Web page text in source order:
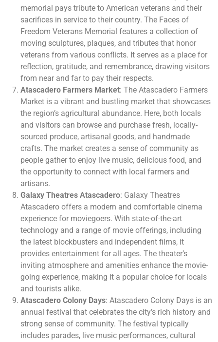
memorial pays tribute to American veterans and their
sacrifices in service to their country. The Faces of
Freedom Veterans Memorial features a collection of
moving sculptures, plaques, and tributes that honor
veterans from various conflicts. It serves as a place for
reflection, gratitude, and remembrance, drawing visitors
from near and far to pay their respects.
Atascadero Farmers Market: The Atascadero Farmers
Market is a vibrant and bustling market that showcases
the region’s agricultural abundance. Here, both locals
and visitors can browse and purchase fresh, locally-
sourced produce, artisanal goods, and handmade
crafts. The market creates a sense of community as
people gather to enjoy live music, delicious food, and
the opportunity to connect with local farmers and
artisans.
Galaxy Theatres Atascadero: Galaxy Theatres
Atascadero offers a modern and comfortable cinema
experience for moviegoers. With state-of-the-art
technology and a range of movie offerings, including
the latest blockbusters and independent films, it
provides entertainment for all ages. The theater’s
inviting atmosphere and amenities enhance the movie-
going experience, making it a popular choice for locals
and tourists alike.
Atascadero Colony Days: Atascadero Colony Days is an
annual festival that celebrates the city’s rich history and
strong sense of community. The festival typically
includes parades, live music performances, cultural